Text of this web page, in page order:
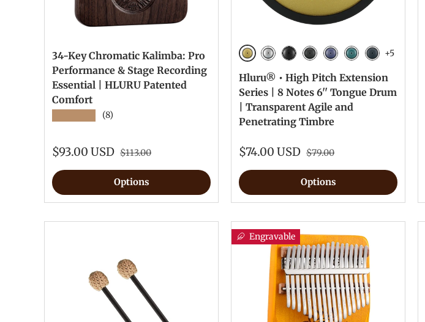
34-Key Chromatic Kalimba: Pro
Performance & Stage Recording
Essential | HLURU Patented
Comfort
(8)
$93.00 USD $113.00
Options
+5
Hluru® • High Pitch Extension
Series | 8 Notes 6'' Tongue Drum
| Transparent Agile and
Penetrating Timbre
$74.00 USD $79.00
Options
Engravable